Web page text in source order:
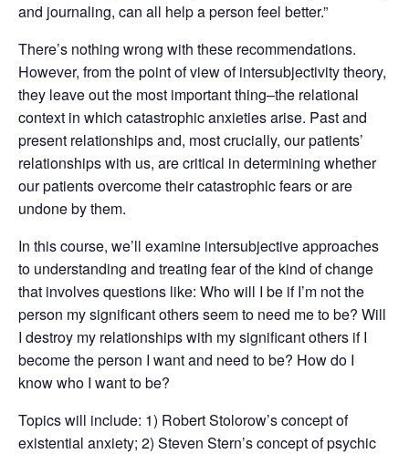
and journaling, can all help a person feel better.”
There’s nothing wrong with these recommendations.
However, from the point of view of intersubjectivity theory,
they leave out the most important thing–the relational
context in which catastrophic anxieties arise. Past and
present relationships and, most crucially, our patients’
relationships with us, are critical in determining whether
our patients overcome their catastrophic fears or are
undone by them.
In this course, we’ll examine intersubjective approaches
to understanding and treating fear of the kind of change
that involves questions like: Who will I be if I’m not the
person my significant others seem to need me to be? Will
I destroy my relationships with my significant others if I
become the person I want and need to be? How do I
know who I want to be?
Topics will include: 1) Robert Stolorow’s concept of
existential anxiety; 2) Steven Stern’s concept of psychic